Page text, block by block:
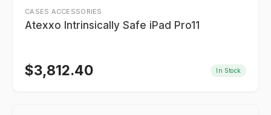
CASES ACCESSORIES
Atexxo Intrinsically Safe iPad Pro11
$3,812.40 In Stock